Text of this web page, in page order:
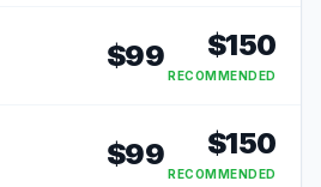
$99 $150
RECOMMENDED
$99 $150
RECOMMENDED